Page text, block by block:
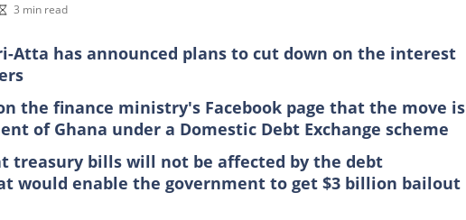
3 min read
Atta has announced plans to cut down on the interest
the finance ministry's Facebook page that the move is
of Ghana under a Domestic Debt Exchange scheme
treasury bills will not be affected by the debt
would enable the government to get $3 billion bailout